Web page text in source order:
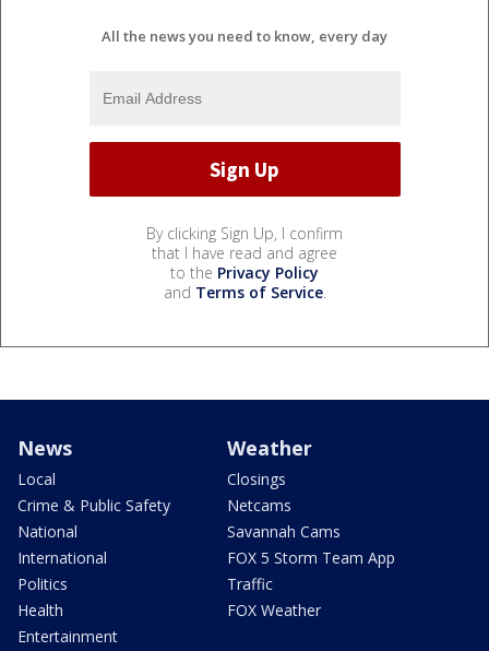
All the news you need to know, every day
By clicking Sign Up, I confirm
that I have read and agree
to the Privacy Policy
and Terms of Service.
News
Local
Crime & Public Safety
National
International
Politics
Health
Entertainment
Weather
Closings
Netcams
Savannah Cams
FOX 5 Storm Team App
Traffic
FOX Weather